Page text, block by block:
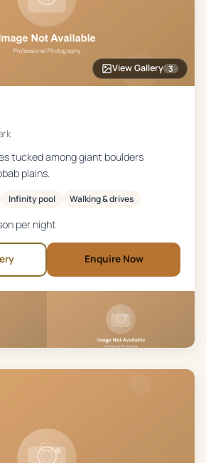
View Gallery 3
tucked among giant boulders
plains.
Infinity pool Walking & drives
per night
Enquire Now